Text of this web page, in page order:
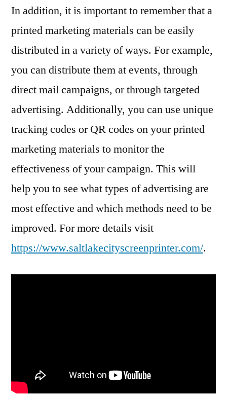
In addition, it is important to remember that a
printed marketing materials can be easily
distributed in a variety of ways. For example,
you can distribute them at events, through
direct mail campaigns, or through targeted
advertising. Additionally, you can use unique
tracking codes or QR codes on your printed
marketing materials to monitor the
effectiveness of your campaign. This will
help you to see what types of advertising are
most effective and which methods need to be
improved. For more details visit
https://www.saltlakecityscreenprinter.com/.